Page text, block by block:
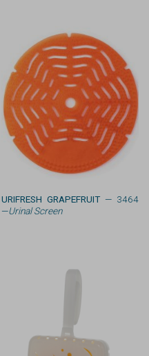
URIFRESH GRAPEFRUIT— 3464
—Urinal Screen